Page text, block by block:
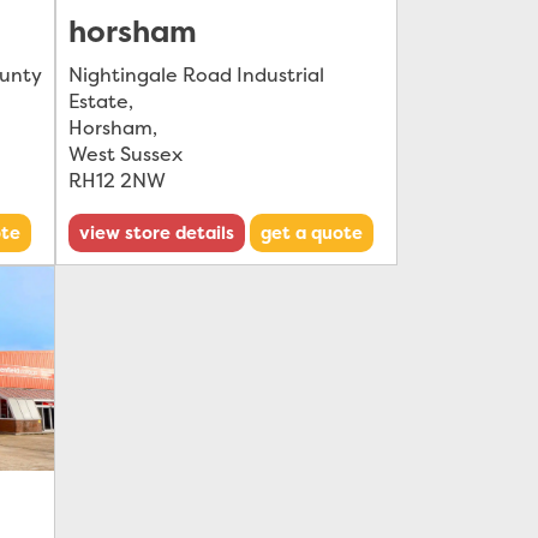
horsham
Nightingale Road Industrial
Estate,
Horsham,
West Sussex
RH12 2NW
view store details get a quote